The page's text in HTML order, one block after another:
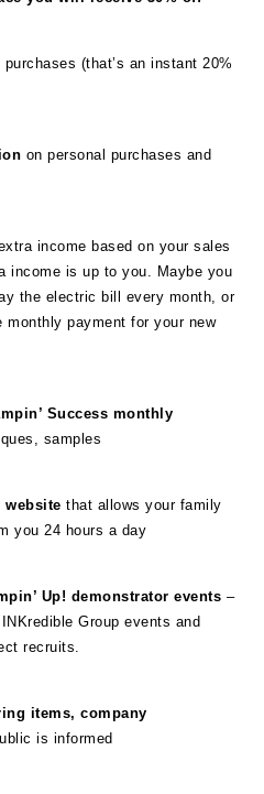
purchases (that’s an instant 20%
on personal purchases and
income based on your sales
income is up to you. Maybe you
the electric bill every month, or
monthly payment for your new
Success monthly
samples
website that allows your family
you 24 hours a day
Up! demonstrator events –
Group events and
recruits.
items, company
is informed